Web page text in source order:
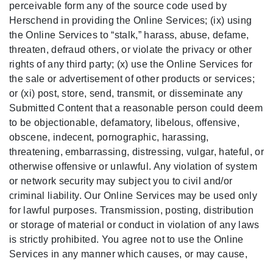
perceivable form any of the source code used by
Herschend in providing the Online Services; (ix) using
the Online Services to “stalk,” harass, abuse, defame,
threaten, defraud others, or violate the privacy or other
rights of any third party; (x) use the Online Services for
the sale or advertisement of other products or services;
or (xi) post, store, send, transmit, or disseminate any
Submitted Content that a reasonable person could deem
to be objectionable, defamatory, libelous, offensive,
obscene, indecent, pornographic, harassing,
threatening, embarrassing, distressing, vulgar, hateful, or
otherwise offensive or unlawful. Any violation of system
or network security may subject you to civil and/or
criminal liability. Our Online Services may be used only
for lawful purposes. Transmission, posting, distribution
or storage of material or conduct in violation of any laws
is strictly prohibited. You agree not to use the Online
Services in any manner which causes, or may cause,